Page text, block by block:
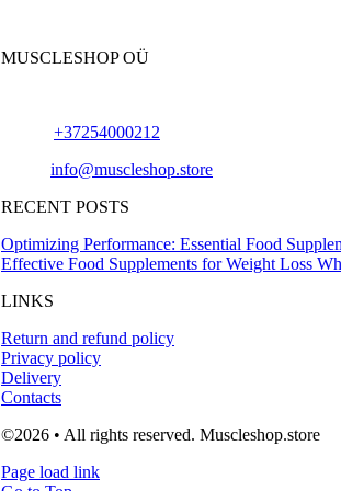
MUSCLESHOP OÜ
+37254000212
info@muscleshop.store
RECENT POSTS
Optimizing Performance: Essential Food
Effective Food Supplements for Weight Loss
LINKS
Return and refund policy
Privacy policy
Delivery
Contacts
©2026 • All rights reserved. Muscleshop.store
Page load link